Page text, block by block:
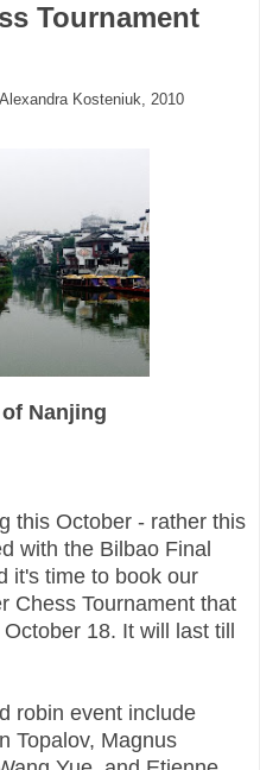
Tournament
Kosteniuk, 2010
Nanjing
this October - rather this
with the Bilbao Final
it's time to book our
Chess Tournament that
18. It will last till
robin event include
Topalov, Magnus